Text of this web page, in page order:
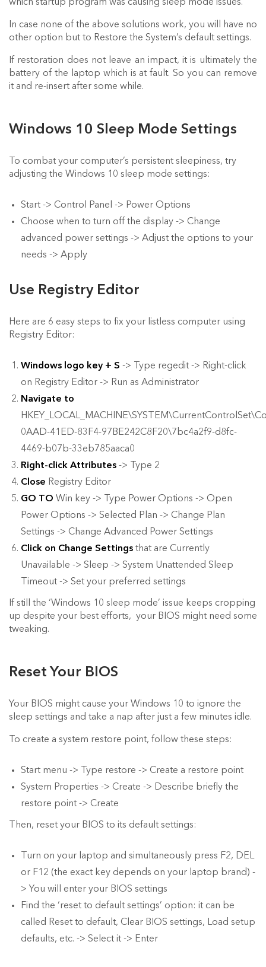
which startup program was causing sleep mode issues.
In case none of the above solutions work, you will have no
other option but to Restore the System’s default settings.
If restoration does not leave an impact, it is ultimately the
battery of the laptop which is at fault. So you can remove
it and re-insert after some while.
Windows 10 Sleep Mode Settings
To combat your computer’s persistent sleepiness, try
adjusting the Windows 10 sleep mode settings:
Start -> Control Panel -> Power Options
Choose when to turn off the display -> Change
advanced power settings -> Adjust the options to your
needs -> Apply
Use Registry Editor
Here are 6 easy steps to fix your listless computer using
Registry Editor:
Windows logo key + S -> Type regedit -> Right-click
on Registry Editor -> Run as Administrator
Navigate to
0AAD-41ED-83F4-97BE242C8F20\7bc4a2f9-d8fc-
4469-b07b-33eb785aaca0
Right-click Attributes -> Type 2
Close Registry Editor
GO TO Win key -> Type Power Options -> Open
Power Options -> Selected Plan -> Change Plan
Settings -> Change Advanced Power Settings
Click on Change Settings that are Currently
Unavailable -> Sleep -> System Unattended Sleep
Timeout -> Set your preferred settings
If still the ‘Windows 10 sleep mode’ issue keeps cropping
up despite your best efforts, your BIOS might need some
tweaking.
Reset Your BIOS
Your BIOS might cause your Windows 10 to ignore the
sleep settings and take a nap after just a few minutes idle.
To create a system restore point, follow these steps:
Start menu -> Type restore -> Create a restore point
System Properties -> Create -> Describe briefly the
restore point -> Create
Then, reset your BIOS to its default settings:
Turn on your laptop and simultaneously press F2, DEL
or F12 (the exact key depends on your laptop brand) -
> You will enter your BIOS settings
Find the ‘reset to default settings’ option: it can be
called Reset to default, Clear BIOS settings, Load setup
defaults, etc. -> Select it -> Enter